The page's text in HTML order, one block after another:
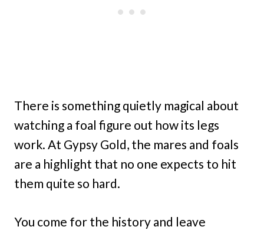
There is something quietly magical about
watching a foal figure out how its legs
work. At Gypsy Gold, the mares and foals
are a highlight that no one expects to hit
them quite so hard.
You come for the history and leave